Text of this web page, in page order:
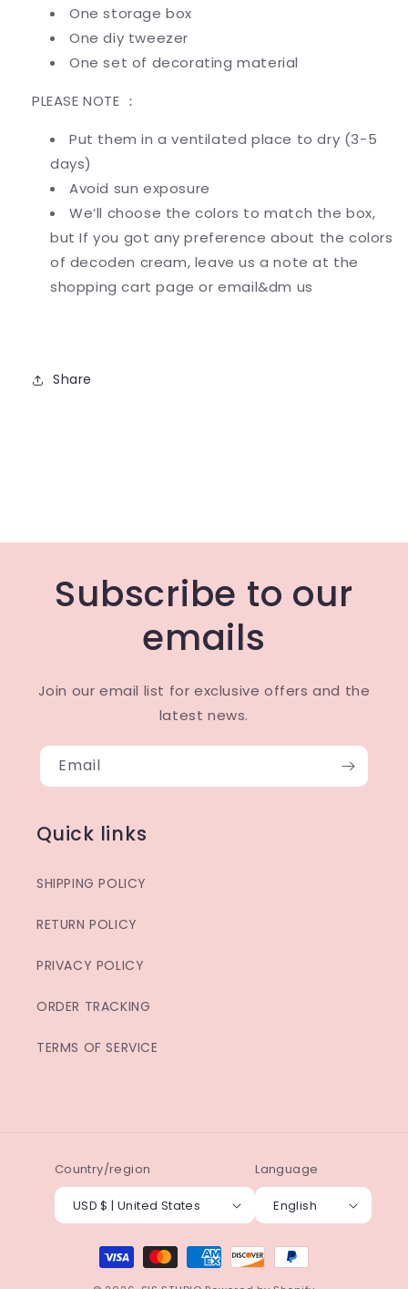
One storage box
One diy tweezer
One set of decorating material
PLEASE NOTE ：
Put them in a ventilated place to dry (3-5
days)
Avoid sun exposure
We’ll choose the colors to match the box,
but If you got any preference about the colors
of decoden cream, leave us a note at the
shopping cart page or email&dm us
Share
Subscribe to our
emails
Join our email list for exclusive offers and the
latest news.
Email
Quick links
SHIPPING POLICY
RETURN POLICY
PRIVACY POLICY
ORDER TRACKING
TERMS OF SERVICE
Country/region
USD $ | United States
Language
English
Payment
methods